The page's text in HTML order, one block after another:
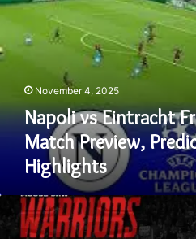
Frankfurt
2025:
Match
Preview,
Highlights
November 4, 2025
Napoli vs Eintracht
Match Preview,
Highlights
Unlock
the
2025–